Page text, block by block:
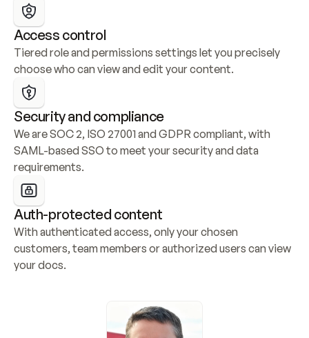
Access control
Tiered role and permissions settings let you precisely
choose who can view and edit your content.
Security and compliance
We are SOC 2, ISO 27001 and GDPR compliant, with
SAML-based SSO to meet your security and data
requirements.
Auth-protected content
With authenticated access, only your chosen
customers, team members or authorized users can view
your docs.